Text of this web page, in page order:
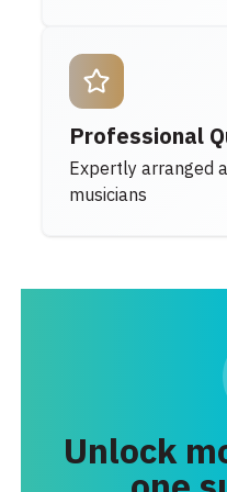
Professional
Expertly arranged
musicians
Unlock